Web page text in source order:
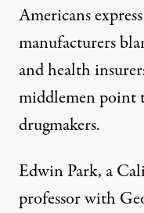
Americans
manufacturers
and health
middlemen point
drugmakers.
Edwin Park, a
professor with